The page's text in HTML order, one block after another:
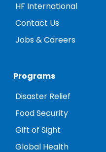
HF International
Contact Us
Jobs & Careers
Programs
Disaster Relief
Food Security
Gift of Sight
Global Health